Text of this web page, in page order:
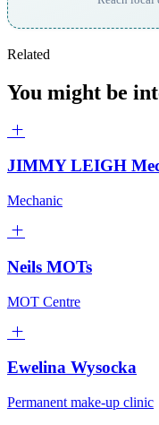
Related
You might be
JIMMY LEIGH
Mechanic
Neils MOTs
MOT Centre
Ewelina Wysocka
Permanent make-up clinic